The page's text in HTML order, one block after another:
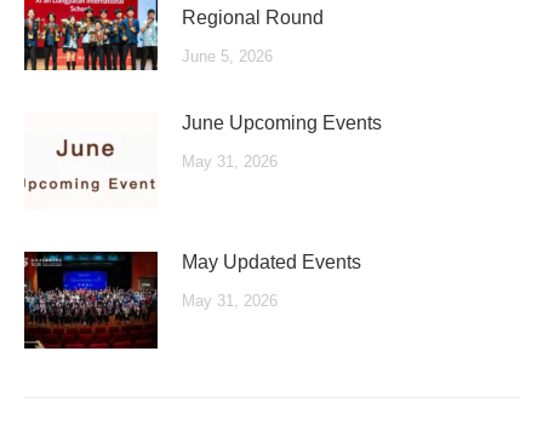
Regional Round
June 5, 2026
June Upcoming Events
May 31, 2026
May Updated Events
May 31, 2026